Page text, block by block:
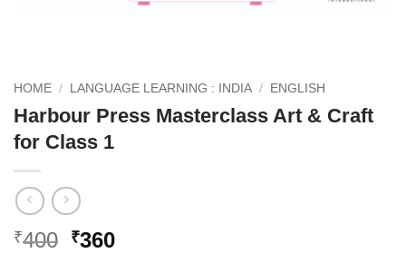
HOME / LANGUAGE LEARNING : INDIA / ENGLISH
Harbour Press Masterclass Art & Craft
for Class 1
₹400 Original
₹360Current